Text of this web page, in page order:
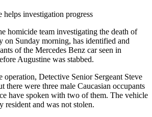
helps investigation progress
homicide team investigating the death of
on Sunday morning, has identified and
of the Mercedes Benz car seen in
Augustine was stabbed.
Detective Senior Sergeant Steve
there were three male Caucasian occupants
have spoken with two of them. The vehicle
resident and was not stolen.